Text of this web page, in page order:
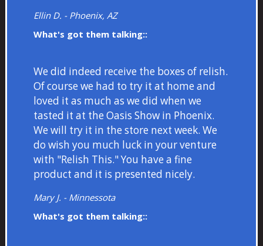
Ellin D. - Phoenix, AZ
What's got them talking::
We did indeed receive the boxes of relish.
Of course we had to try it at home and
loved it as much as we did when we
tasted it at the Oasis Show in Phoenix.
We will try it in the store next week. We
do wish you much luck in your venture
with "Relish This." You have a fine
product and it is presented nicely.
Mary J. - Minnessota
What's got them talking::